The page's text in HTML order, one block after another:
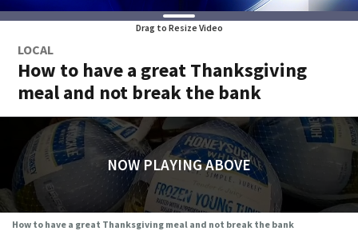
Drag to Resize Video
LOCAL
How to have a great Thanksgiving
meal and not break the bank
NOW PLAYING ABOVE
How to have a great Thanksgiving meal and not break the bank